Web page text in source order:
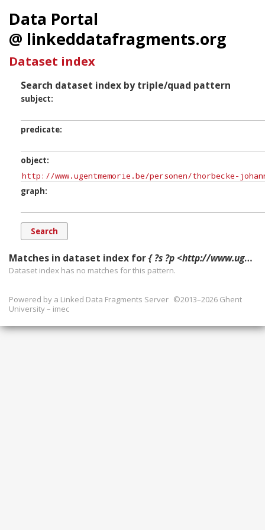
Data Portal
@ linkeddatafragments.org
Dataset index
Search dataset index by triple/quad pattern
subject
predicate
object
graph
Matches in dataset index for{ ?s ?p <http://www.ugentmemorie.be/personen/thorbecke-johann-1798-1872> ?g. }
Dataset index has no matches for this pattern.
Powered by a Linked Data Fragments Server ©2013–2026 Ghent
University – imec